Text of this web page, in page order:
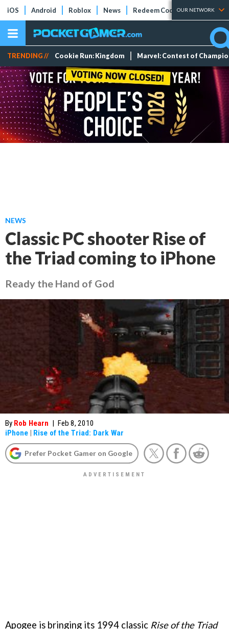
iOS Android Roblox News Redeem Codes Tier Lists
OUR NETWORK
TRENDING // Cookie Run: Kingdom Marvel: Contest of
NEWS
Classic PC shooter Rise of
the Triad coming to iPhone
Ready the Hand of God
By Rob Hearn | Feb 8, 2010
iPhone | Rise of the Triad: Dark War
Prefer Pocket Gamer on Google
Apogee is bringing its 1994 classic Rise of the Triad